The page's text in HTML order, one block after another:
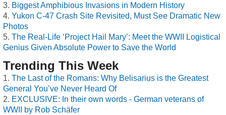
Biggest Amphibious Invasions in Modern History
Yukon C-47 Crash Site Revisited, Must See Dramatic New
Photos
The Real-Life ‘Project Hail Mary’: Meet the WWII Logistical
Genius Given Absolute Power to Save the World
Trending This Week
The Last of the Romans: Why Belisarius is the Greatest
General You’ve Never Heard Of
EXCLUSIVE: In their own words - German veterans of
WWII by Rob Schäfer